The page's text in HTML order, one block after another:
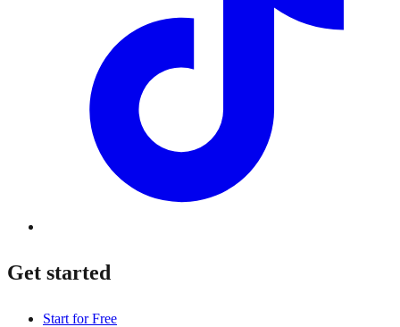
Get started
Start for Free